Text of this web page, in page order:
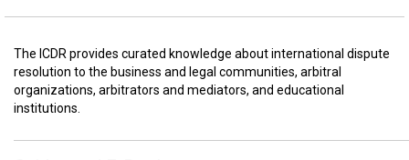
The ICDR provides curated knowledge about international dispute
resolution to the business and legal communities, arbitral
organizations, arbitrators and mediators, and educational
institutions.